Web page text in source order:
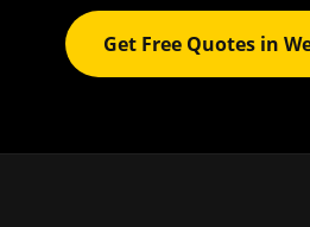
Get Free Quotes in